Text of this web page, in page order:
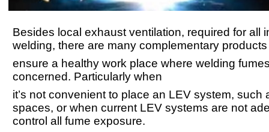
Besides local exhaust ventilation, required for all
welding, there are many complementary
ensure a healthy work place where welding
concerned. Particularly when
it’s not convenient to place an LEV system, such
spaces, or when current LEV systems are not
control all fume exposure.